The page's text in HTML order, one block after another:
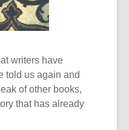
writers have
told us again and
of other books,
that has already